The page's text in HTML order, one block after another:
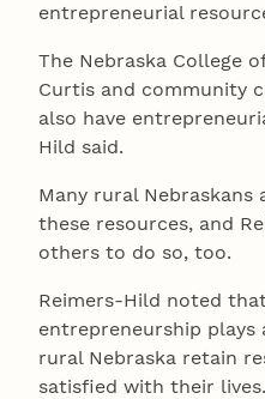
entrepreneurial
The Nebraska College
Curtis and community
also have
Hild said.
Many rural
these resources, and
others to do so, too.
Reimers-Hild noted
entrepreneurship plays
rural Nebraska retain
satisfied with their